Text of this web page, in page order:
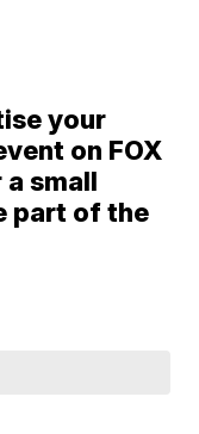
your
on FOX
a small
part of the